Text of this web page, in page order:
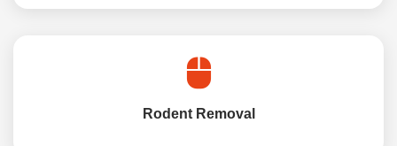
Rodent Removal